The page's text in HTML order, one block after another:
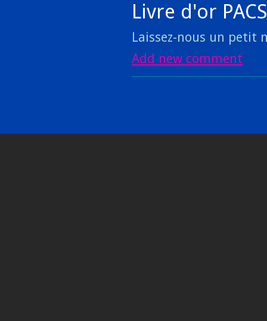
Livre d'or PACS
Laissez-nous un petit
Add new comment